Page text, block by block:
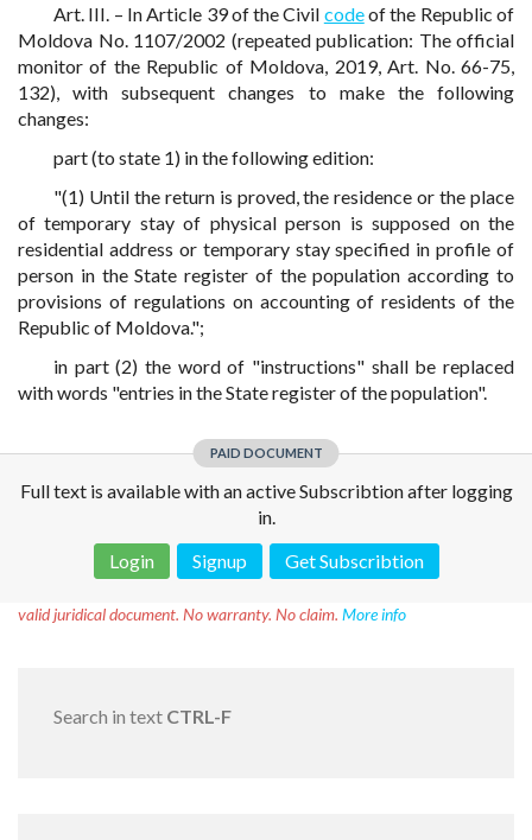
Art. III. – In Article 39 of the Civil codeof the Republic of
Moldova No. 1107/2002 (repeated publication: The official
monitor of the Republic of Moldova, 2019, Art. No. 66-75,
132), with subsequent changes to make the following
changes:
part (to state 1) in the following edition:
"(1) Until the return is proved, the residence or the place
of temporary stay of physical person is supposed on the
residential address or temporary stay specified in profile of
person in the State register of the population according to
provisions of regulations on accounting of residents of the
Republic of Moldova.";
in part (2) the word of "instructions" shall be replaced
with words "entries in the State register of the population".
PAID DOCUMENT
Full text is available with an active Subscribtion after logging
in.
Login
Signup Get Subscribtion
valid juridical document. No warranty. No claim. More info
Search in text CTRL-F